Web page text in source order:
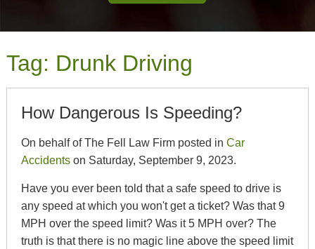
Tag: Drunk Driving
How Dangerous Is Speeding?
On behalf of The Fell Law Firm posted in Car
Accidentson Saturday, September 9, 2023.
Have you ever been told that a safe speed to drive is
any speed at which you won't get a ticket? Was that 9
MPH over the speed limit? Was it 5 MPH over? The
truth is that there is no magic line above the speed limit